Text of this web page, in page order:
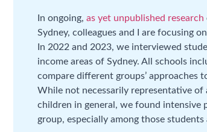
In ongoing, as yet unpublished research
Sydney, colleagues and I are focusing
In 2022 and 2023, we interviewed
income areas of Sydney. All schools
compare different groups’ approaches
While not necessarily representative
children in general, we found
group, especially among those